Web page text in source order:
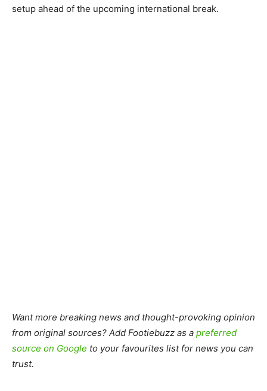
setup ahead of the upcoming international break.
Want more breaking news and thought-provoking opinion
from original sources? Add Footiebuzz as a preferred
source on Google to your favourites list for news you can
trust.